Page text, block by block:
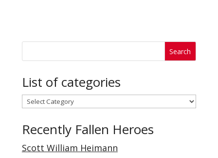
List of categories
List
categories
Recently Fallen Heroes
Scott William Heimann